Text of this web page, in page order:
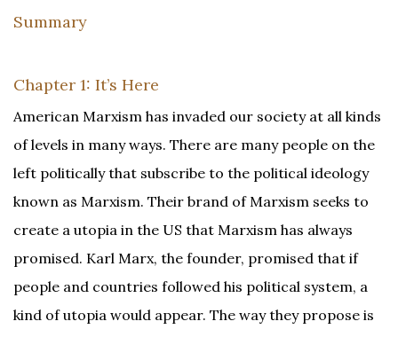
Summary
Chapter 1: It’s Here
American Marxism has invaded our society at all kinds
of levels in many ways. There are many people on the
left politically that subscribe to the political ideology
known as Marxism. Their brand of Marxism seeks to
create a utopia in the US that Marxism has always
promised. Karl Marx, the founder, promised that if
people and countries followed his political system, a
kind of utopia would appear. The way they propose is